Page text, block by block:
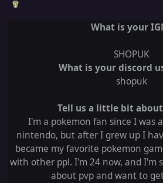
What is your
SHOPUK
What is your discord
shopuk
Tell us a little bit
I'm a pokemon fan since I was
nintendo, but after I grew up I
became my favorite pokemon
with other ppl. I'm 24 now, and I'm
about pvp and want to